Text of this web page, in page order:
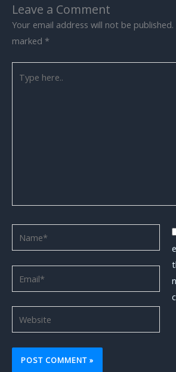
Leave a Comment
Your email address will not be published.
marked *
here..
Website